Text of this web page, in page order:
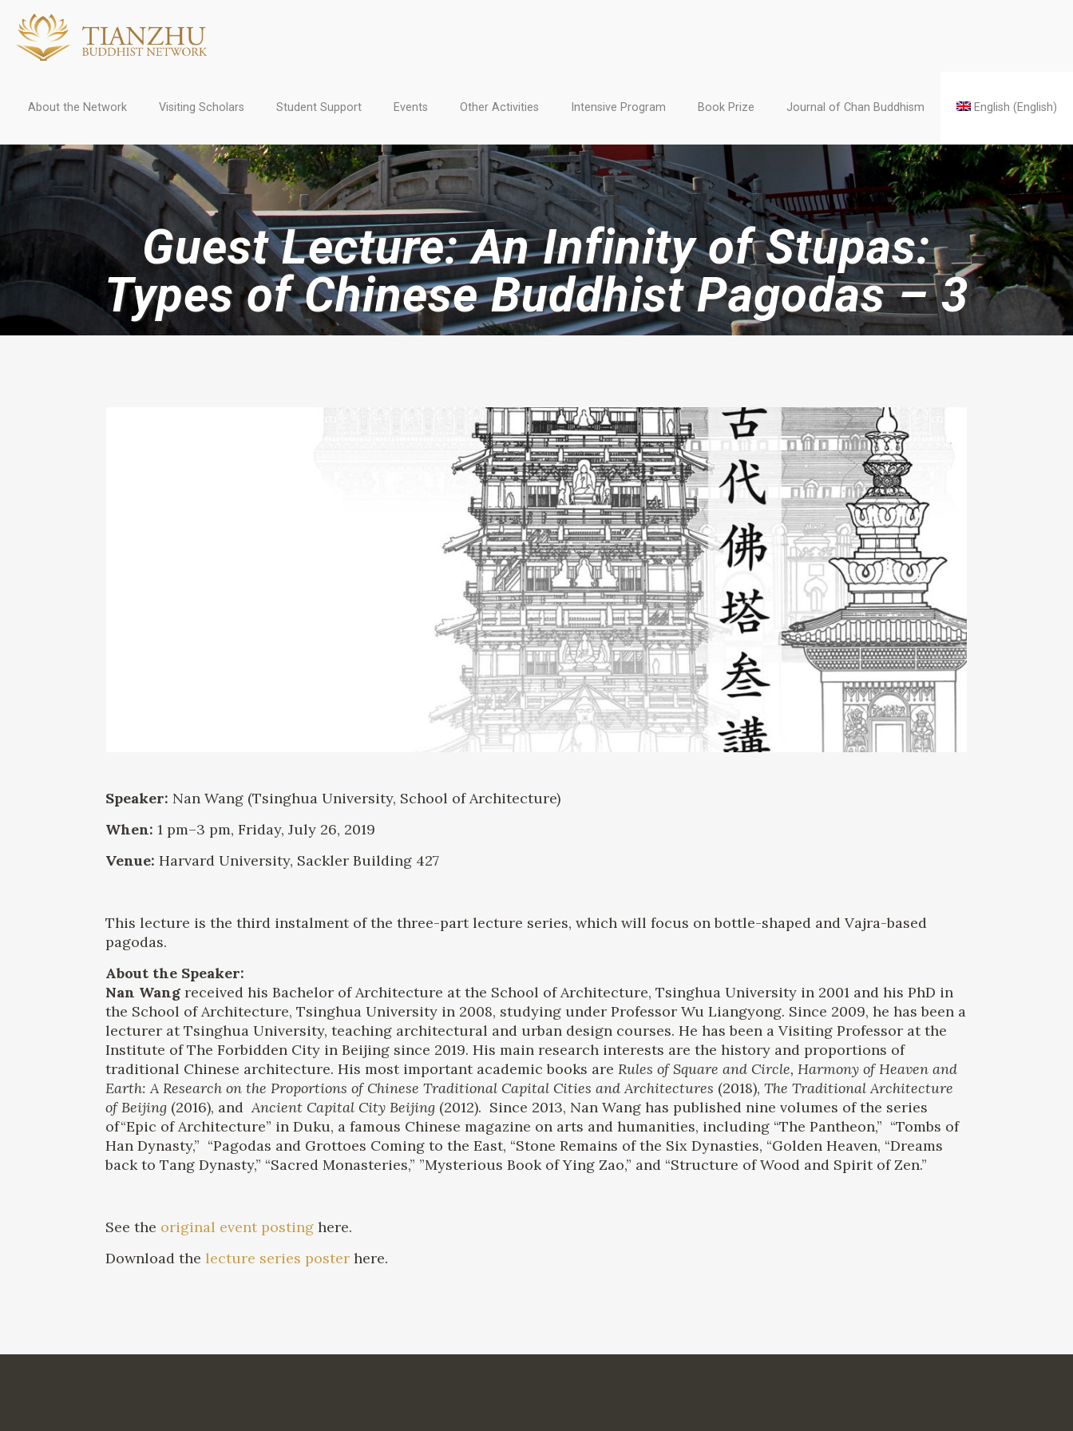
About the Network Visiting Scholars Student Support Events Other Activities Intensive Program Book Prize Journal of Chan Buddhism English (English)
Guest Lecture: An Infinity of Stupas:
Types of Chinese Buddhist Pagodas – 3
Speaker: Nan Wang (Tsinghua University, School of Architecture)
When: 1 pm–3 pm, Friday, July 26, 2019
Venue: Harvard University, Sackler Building 427
This lecture is the third instalment of the three-part lecture series, which will focus on bottle-shaped and Vajra-based
pagodas.
About the Speaker:
Nan Wang received his Bachelor of Architecture at the School of Architecture, Tsinghua University in 2001 and his PhD in
the School of Architecture, Tsinghua University in 2008, studying under Professor Wu Liangyong. Since 2009, he has been a
lecturer at Tsinghua University, teaching architectural and urban design courses. He has been a Visiting Professor at the
Institute of The Forbidden City in Beijing since 2019. His main research interests are the history and proportions of
traditional Chinese architecture. His most important academic books areRules of Square and Circle, Harmony of Heaven and
Earth: A Research on the Proportions of Chinese Traditional Capital Cities and Architectures (2018),The Traditional Architecture
of Beijing (2016), andAncient Capital City Beijing (2012). Since 2013, Nan Wang has published nine volumes of the series
of“Epic of Architecture” in Duku, a famous Chinese magazine on arts and humanities, including “The Pantheon,” “Tombs of
Han Dynasty,” “Pagodas and Grottoes Coming to the East, “Stone Remains of the Six Dynasties, “Golden Heaven, “Dreams
back to Tang Dynasty,” “Sacred Monasteries,” ”Mysterious Book of Ying Zao,” and “Structure of Wood and Spirit of Zen.”
See the original event posting here.
Download thelecture series poster here.